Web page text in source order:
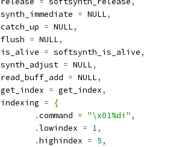
synth_immediate = NULL,
catch_up = NULL,
flush = NULL,
is_alive = softsynth_is_alive,
synth_adjust = NULL,
read_buff_add = NULL,
get_index = get_index,
indexing =
{
.command = "\x01%di" ,
.lowindex = 1,
.highindex = 5,